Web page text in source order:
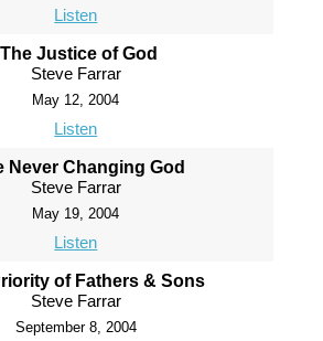
Listen
The Justice of God
Steve Farrar
May 12, 2004
Listen
Never Changing God
Steve Farrar
May 19, 2004
Listen
of Fathers & Sons
Steve Farrar
September 8, 2004